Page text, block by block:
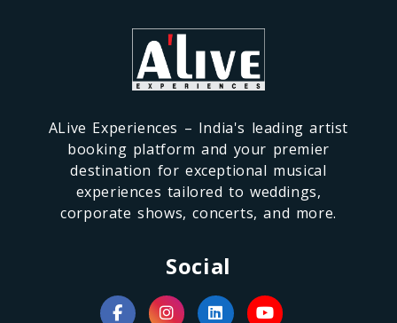
ALive Experiences – India's leading artist
booking platform and your premier
destination for exceptional musical
experiences tailored to weddings,
corporate shows, concerts, and more.
Social